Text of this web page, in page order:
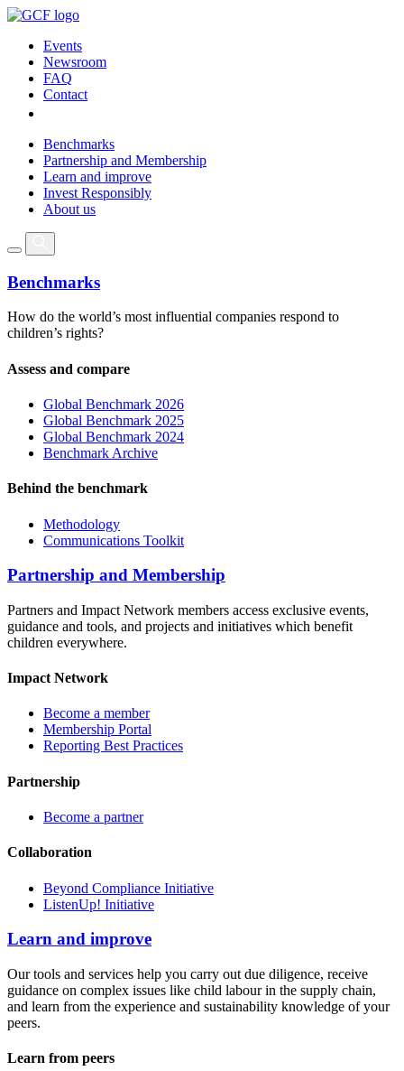
Events
Newsroom
FAQ
Contact
Benchmarks
Partnership and Membership
Learn and improve
Invest Responsibly
About us
Benchmarks
How do the world’s most influential companies respond to
children’s rights?
Assess and compare
Global Benchmark 2026
Global Benchmark 2025
Global Benchmark 2024
Benchmark Archive
Behind the benchmark
Methodology
Communications Toolkit
Partnership and Membership
Partners and Impact Network members access exclusive events,
guidance and tools, and projects and initiatives which benefit
children everywhere.
Impact Network
Become a member
Membership Portal
Reporting Best Practices
Partnership
Become a partner
Collaboration
Beyond Compliance Initiative
ListenUp! Initiative
Learn and improve
Our tools and services help you carry out due diligence, receive
guidance on complex issues like child labour in the supply chain,
and learn from the experience and sustainability knowledge of your
peers.
Learn from peers